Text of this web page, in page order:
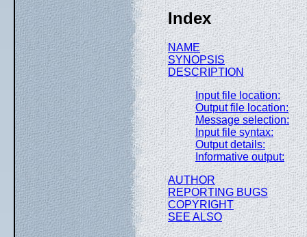
Index
NAME
SYNOPSIS
DESCRIPTION
Input file location:
Output file location:
Message selection:
Input file syntax:
Output details:
Informative output:
AUTHOR
REPORTING BUGS
COPYRIGHT
SEE ALSO